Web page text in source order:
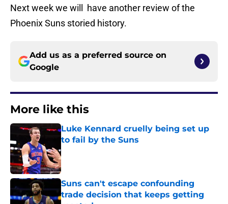
Next week we will have another review of the
Phoenix Suns storied history.
Add us as a preferred source on
Google
More like this
Luke Kennard cruelly being set up
to fail by the Suns
Published by on Invalid Date
Suns can't escape confounding
trade decision that keeps getting